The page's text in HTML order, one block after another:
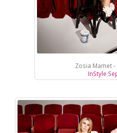
Zosia Mamet -
InStyle